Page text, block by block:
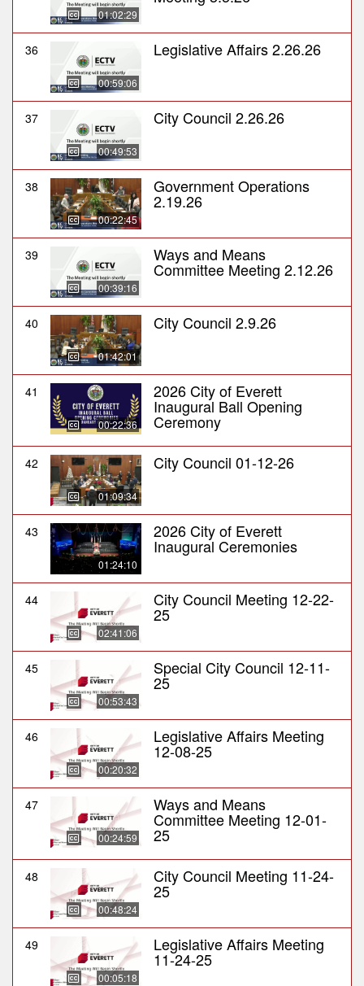
01:02:29
36
00:59:06
Legislative Affairs 2.26.26
37
00:49:53
City Council 2.26.26
38
00:22:45
Government Operations
2.19.26
39
00:39:16
Ways and Means
Committee Meeting 2.12.26
40
01:42:01
City Council 2.9.26
41
00:22:36
2026 City of Everett
Inaugural Ball Opening
Ceremony
42
01:09:34
City Council 01-12-26
43
01:24:10
2026 City of Everett
Inaugural Ceremonies
44
02:41:06
City Council Meeting 12-22-
25
45
00:53:43
Special City Council 12-11-
25
46
00:20:32
Legislative Affairs Meeting
12-08-25
47
00:24:59
Ways and Means
Committee Meeting 12-01-
25
48
00:48:24
City Council Meeting 11-24-
25
49
00:05:18
Legislative Affairs Meeting
11-24-25